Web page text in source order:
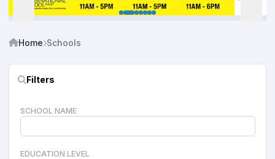
Home Schools
Filters
SCHOOL NAME
EDUCATION LEVEL